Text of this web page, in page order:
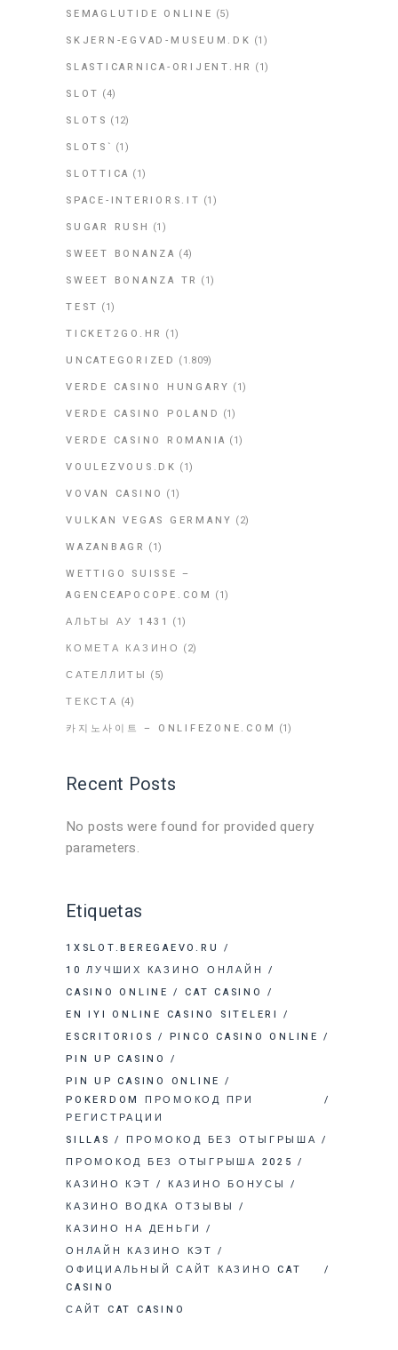
SEMAGLUTIDE ONLINE (5)
SKJERN-EGVAD-MUSEUM.DK (1)
SLASTICARNICA-ORIJENT.HR (1)
SLOT (4)
SLOTS (12)
SLOTS` (1)
SLOTTICA (1)
SPACE-INTERIORS.IT (1)
SUGAR RUSH (1)
SWEET BONANZA (4)
SWEET BONANZA TR (1)
TEST (1)
TICKET2GO.HR (1)
UNCATEGORIZED (1.809)
VERDE CASINO HUNGARY (1)
VERDE CASINO POLAND (1)
VERDE CASINO ROMANIA (1)
VOULEZVOUS.DK (1)
VOVAN CASINO (1)
VULKAN VEGAS GERMANY (2)
WAZANBAGR (1)
WETTIGO SUISSE –
AGENCEAPOCOPE.COM (1)
АЛЬТЫ АУ 1431 (1)
КОМЕТА КАЗИНО (2)
САТЕЛЛИТЫ (5)
ТЕКСТА (4)
카지노사이트 – ONLIFEZONE.COM (1)
Recent Posts
No posts were found for provided query
parameters.
Etiquetas
1XSLOT.BEREGAEVO.RU
10 ЛУЧШИХ КАЗИНО ОНЛАЙН
CASINO ONLINE
CAT CASINO
EN IYI ONLINE CASINO SITELERI
ESCRITORIOS
PINCO CASINO ONLINE
PIN UP CASINO
PIN UP CASINO ONLINE
POKERDOM ПРОМОКОД ПРИ
РЕГИСТРАЦИИ
SILLAS
ПРОМОКОД БЕЗ ОТЫГРЫША
ПРОМОКОД БЕЗ ОТЫГРЫША 2025
КАЗИНО КЭТ
КАЗИНО БОНУСЫ
КАЗИНО ВОДКА ОТЗЫВЫ
КАЗИНО НА ДЕНЬГИ
ОНЛАЙН КАЗИНО КЭТ
ОФИЦИАЛЬНЫЙ САЙТ КАЗИНО CAT
CASINO
САЙТ CAT CASINO